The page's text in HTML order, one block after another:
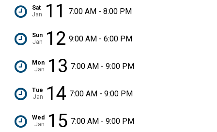
Sat
Jan
11 7:00 AM - 8:00 PM
Sun
Jan
12 9:00 AM - 6:00 PM
Mon
Jan
13 7:00 AM - 9:00 PM
Tue
Jan
14 7:00 AM - 9:00 PM
Wed
Jan
15 7:00 AM - 9:00 PM